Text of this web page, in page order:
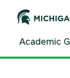
ContentAcademic